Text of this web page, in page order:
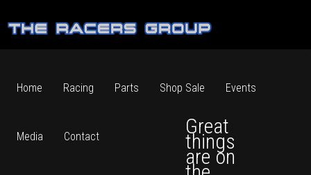
Home Racing Parts Shop Sale Events
Media Contact Great
things
are on